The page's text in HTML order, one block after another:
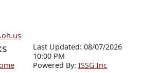
Last Updated: 08/07/2026
10:00 PM
Powered By: ISSG Inc